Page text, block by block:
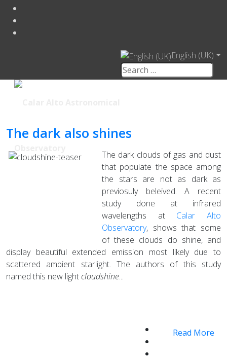
English (UK)
The dark also shines
The dark clouds of gas and dust
that populate the space among
the stars are not as dark as
previosuly beleived. A recent
study done at infrared
wavelengths at Calar Alto
Observatory, shows that some
of these clouds do shine, and
display beautiful extended emission most likely due to
scattered ambient starlight. The authors of this study
named this new lightcloudshine...
Read More